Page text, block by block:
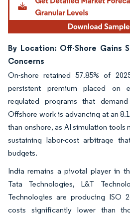
By Location: Off-Shore Gains
Concerns
On-shore retained 57.85% of
persistent premium placed on
regulated programs that
Offshore work is advancing at an
than onshore, as AI simulation
sustaining labor-cost arbitrage
budgets.
India remains a pivotal player in
Tata Technologies, L&T
Technologies are producing ISO
costs significantly lower than